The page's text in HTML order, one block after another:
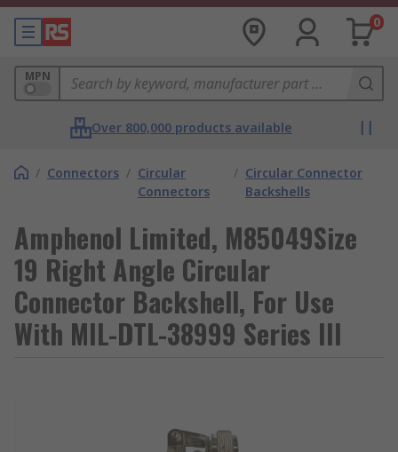
0
MPN
Over 800,000 products available
/ Connectors / Circular
Connectors
/ Circular Connector
Backshells
Amphenol Limited, M85049Size
19 Right Angle Circular
Connector Backshell, For Use
With MIL-DTL-38999 Series III